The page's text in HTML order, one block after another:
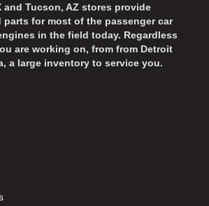
and Tucson, AZ stores provide
parts for most of the passenger car
in the field today. Regardless
are working on, from from Detroit
a large inventory to service you.